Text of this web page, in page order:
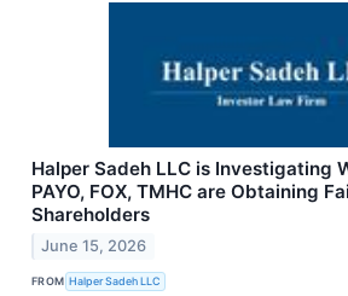
Halper Sadeh LLC is Investigating
PAYO, FOX, TMHC are Obtaining
Shareholders
June 15, 2026
FROM Halper Sadeh LLC